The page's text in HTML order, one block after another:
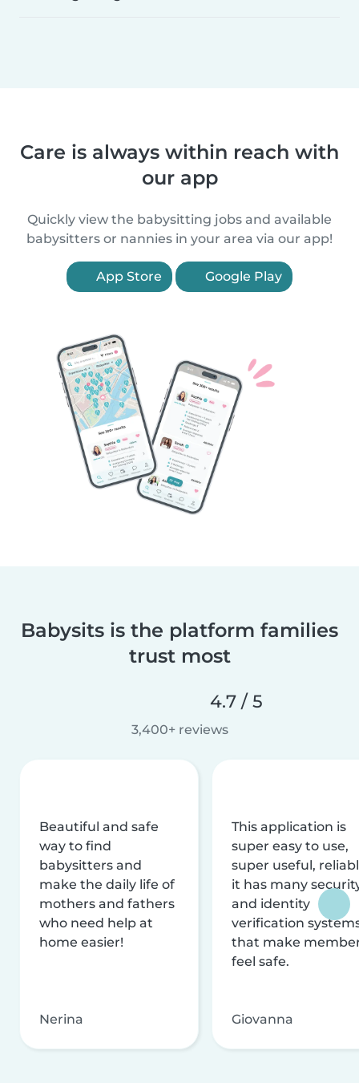
Care is always within reach with
our app
Quickly view the babysitting jobs and available
babysitters or nannies in your area via our app!
App Store Google Play
Babysits is the platform families
trust most
4.7 / 5
3,400+ reviews
Beautiful and safe
way to find
babysitters and
make the daily life of
mothers and fathers
who need help at
home easier!
Nerina
This application is
super easy to use,
super useful,
it has many
and identity
verification
that make
feel safe.
Giovanna